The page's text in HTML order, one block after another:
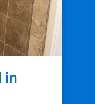
in